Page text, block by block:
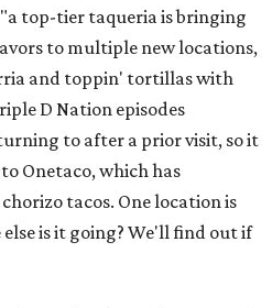
top-tier taqueria is bringing
to multiple new locations,
and toppin' tortillas with
D Nation episodes
to after a prior visit, so it
Onetaco, which has
tacos. One location is
is it going? We'll find out if